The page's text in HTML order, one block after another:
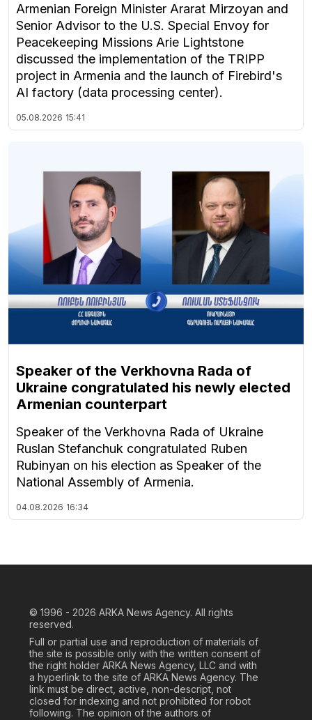
Armenian Foreign Minister Ararat Mirzoyan and
Senior Advisor to the U.S. Special Envoy for
Peacekeeping Missions Arie Lightstone
discussed the implementation of the TRIPP
project in Armenia and the launch of Firebird's
AI factory (data processing center).
05.08.2026 15:41
Speaker of the Verkhovna Rada of
Ukraine congratulated his newly elected
Armenian counterpart
Speaker of the Verkhovna Rada of Ukraine
Ruslan Stefanchuk congratulated Ruben
Rubinyan on his election as Speaker of the
National Assembly of Armenia.
04.08.2026 16:34
© 1996 - 2026 ARKA News Agency. All rights
reserved.
Full or partial use and reproduction of materials of
the site is possible only with the written consent of
the right holder ARKA News Agency, LLC and with
a hyperlink to the site of ARKA News Agency. The
link must be direct, active, non-descript, not
closed for indexing and not prohibited for robot
following. The opinion of the authors of